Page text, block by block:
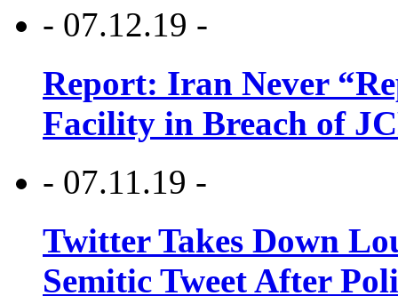
- 07.12.19 -
Report: Iran Never
Facility in Breach of
- 07.11.19 -
Twitter Takes Down
Semitic Tweet After